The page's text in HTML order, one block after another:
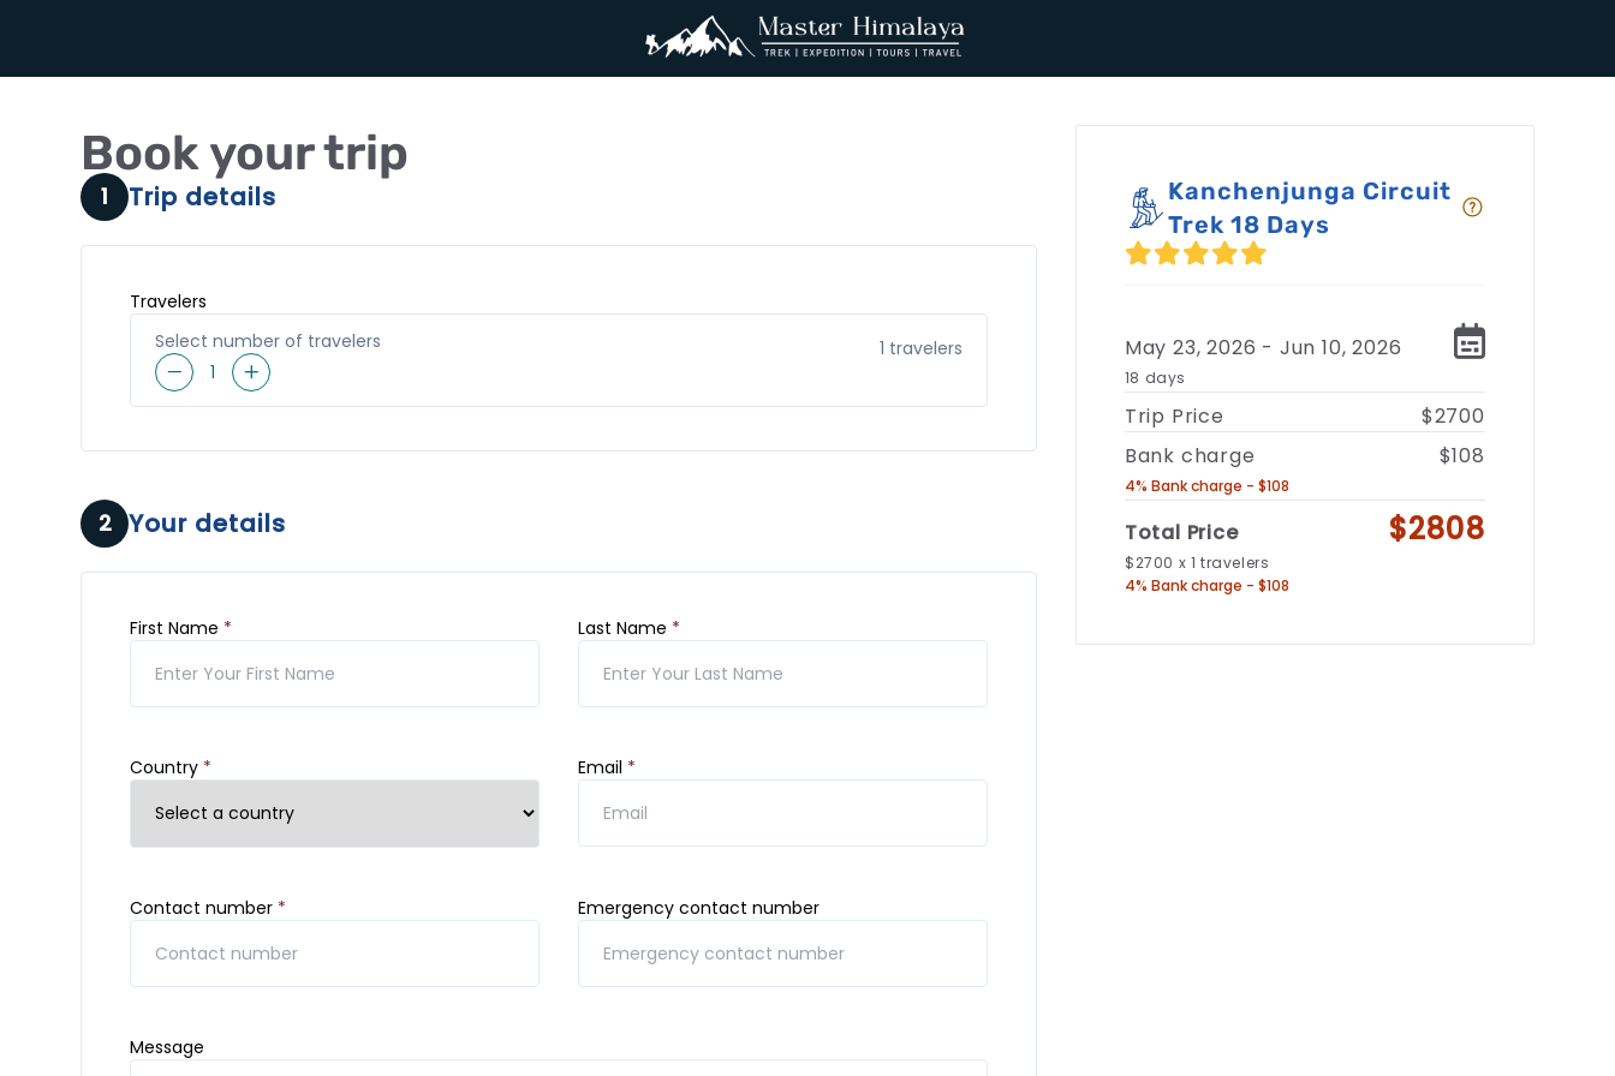
Book your trip
1 Trip details
Travelers
Select number of travelers
1
1 travelers
2 Your details
First Name * Last Name *
Country * Email *
Contact number * Emergency contact number
Message
Kanchenjunga Circuit
Trek 18 Days
May 23, 2026 - Jun 10, 2026
18 days
Trip Price
$2700
Bank charge
4% Bank charge - $108
$108
Total Price
$2700 x 1 travelers
4% Bank charge - $108
$2808